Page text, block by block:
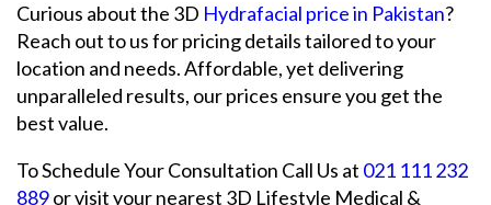
Curious about the 3D Hydrafacial price in Pakistan?
Reach out to us for pricing details tailored to your
location and needs. Affordable, yet delivering
unparalleled results, our prices ensure you get the
best value.
To Schedule Your Consultation Call Us at 021 111 232
889or visit your nearest 3D Lifestyle Medical &